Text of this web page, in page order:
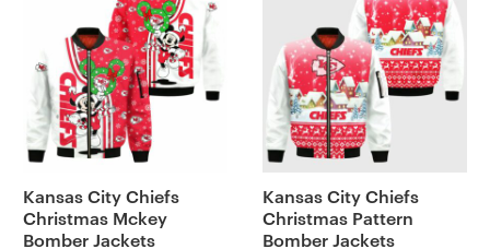
Kansas City Chiefs
Christmas Mckey
Bomber Jackets
Kansas City Chiefs
Christmas Pattern
Bomber Jackets